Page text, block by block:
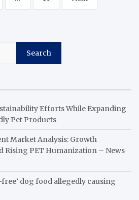
Search
Efforts While Expanding
Pet Products
Market Analysis: Growth
Rising PET Humanization – News
dog food allegedly causing